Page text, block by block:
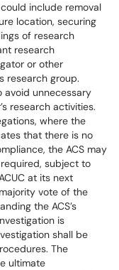
include removal
location, securing
of research
research
or other
research group.
avoid unnecessary
research activities.
where the
that there is no
the ACS may
subject to
at its next
vote of the
the ACS’s
is
shall be
The
ultimate